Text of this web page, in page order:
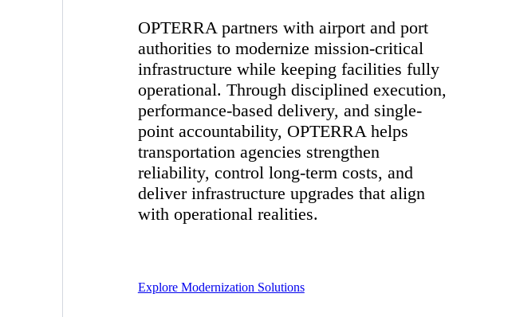
OPTERRA partners with airport and port
authorities to modernize mission-critical
infrastructure while keeping facilities fully
operational. Through disciplined execution,
performance-based delivery, and single-
point accountability, OPTERRA helps
transportation agencies strengthen
reliability, control long-term costs, and
deliver infrastructure upgrades that align
with operational realities.
Explore Modernization Solutions